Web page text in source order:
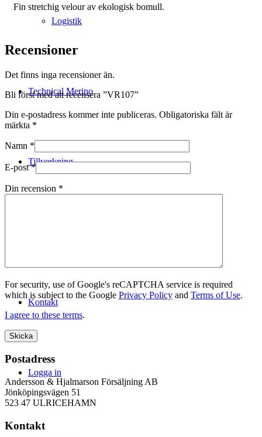
Logistik
Technical Merino
Tillverkning
Kontakt
Logga in
Fin stretchig velour av ekologisk bomull.
Recensioner
Det finns inga recensioner än.
Bli först med att recensera ”VR107”
Din e-postadress kommer inte publiceras. Obligatoriska fält är
märkta *
Namn *
E-post*
Din recension *
For security, use of Google's reCAPTCHA service is required
which is subject to the Google Privacy Policy and Terms of Use.
I agree to these terms.
Postadress
Andersson & Hjalmarson Försäljning AB
Jönköpingsvägen 51
523 47 ULRICEHAMN
Kontakt